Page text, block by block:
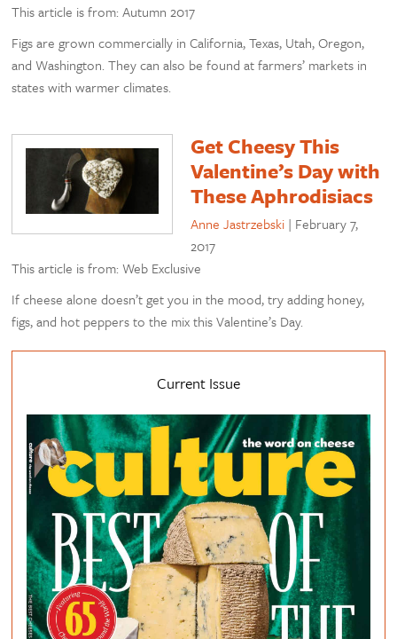
This article is from: Autumn 2017
Figs are grown commercially in California, Texas, Utah, Oregon,
and Washington. They can also be found at farmers’ markets in
states with warmer climates.
Get Cheesy This
Valentine’s Day with
These Aphrodisiacs
Anne Jastrzebski | February 7,
2017
This article is from: Web Exclusive
If cheese alone doesn’t get you in the mood, try adding honey,
figs, and hot peppers to the mix this Valentine’s Day.
Current Issue